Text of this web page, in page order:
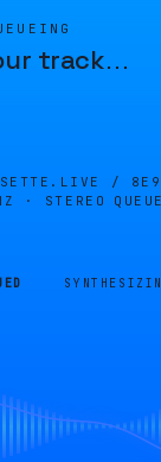
track…
/
· STEREO